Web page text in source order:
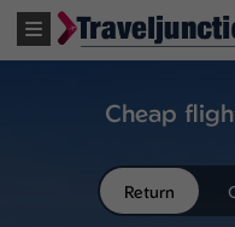
Cheap
Return